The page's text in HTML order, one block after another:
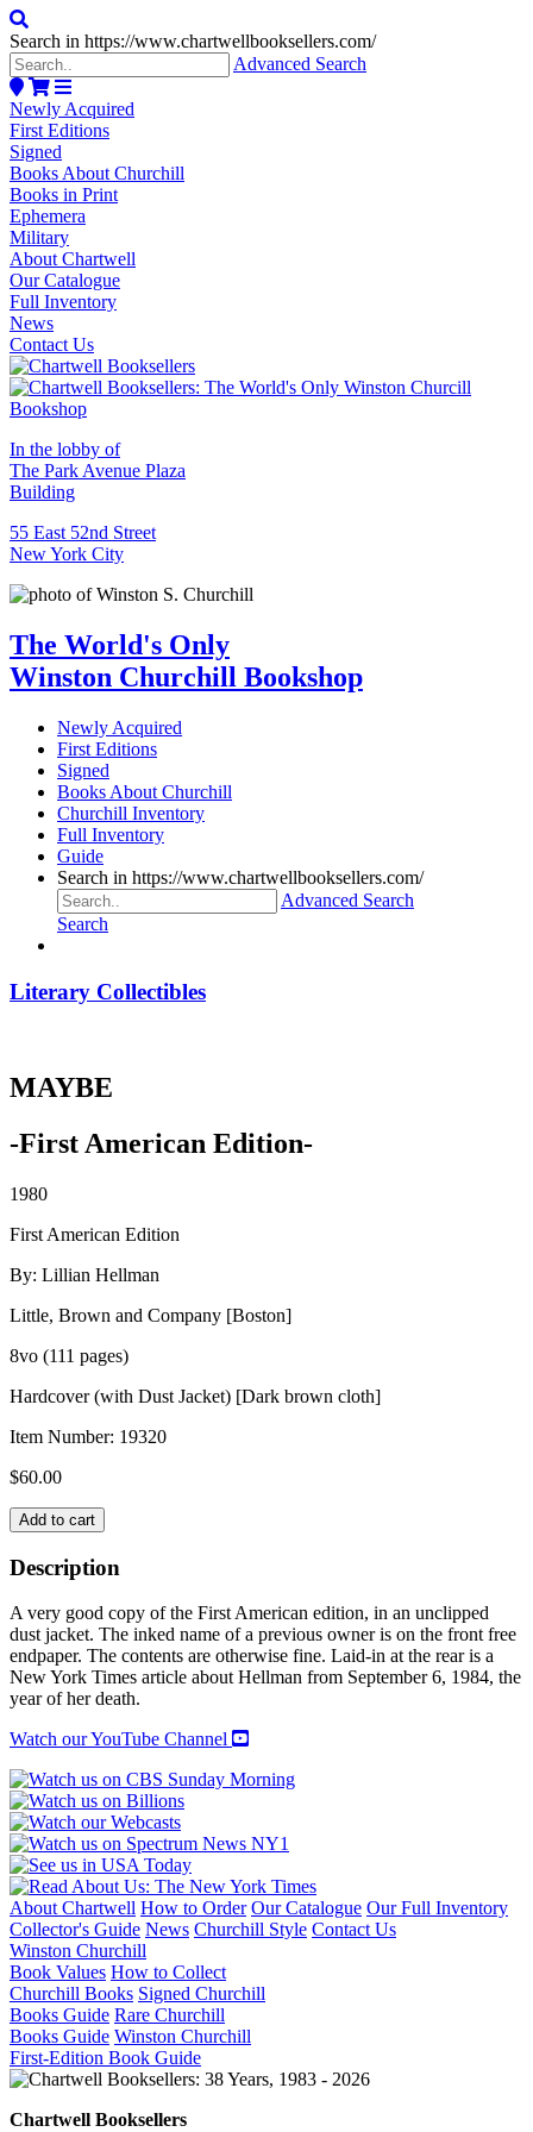
Search in https://www.chartwellbooksellers.com/
Advanced Search
Newly Acquired
First Editions
Signed
Books About Churchill
Books in Print
Ephemera
Military
About Chartwell
Our Catalogue
Full Inventory
News
Contact Us
In the lobby of
The Park Avenue Plaza
Building
55 East 52nd Street
New York City
The World's Only
Winston Churchill Bookshop
Newly Acquired
First Editions
Signed
Books About Churchill
Churchill Inventory
Full Inventory
Guide
Search in https://www.chartwellbooksellers.com/
Advanced Search
Search
Literary Collectibles
MAYBE
-First American Edition-
1980
First American Edition
By: Lillian Hellman
Little, Brown and Company [Boston]
8vo (111 pages)
Hardcover (with Dust Jacket) [Dark brown cloth]
Item Number: 19320
$60.00
MAYBE
quantity
Add to cart
Description
A very good copy of the First American edition, in an unclipped
dust jacket. The inked name of a previous owner is on the front free
endpaper. The contents are otherwise fine. Laid-in at the rear is a
New York Times article about Hellman from September 6, 1984, the
year of her death.
Watch our YouTube Channel
About Chartwell How to Order Our Catalogue Our Full Inventory
Collector's Guide News Churchill Style Contact Us
Winston Churchill
Book Values How to Collect
Churchill Books Signed Churchill
Books Guide Rare Churchill
Books Guide Winston Churchill
First-Edition Book Guide
Chartwell Booksellers